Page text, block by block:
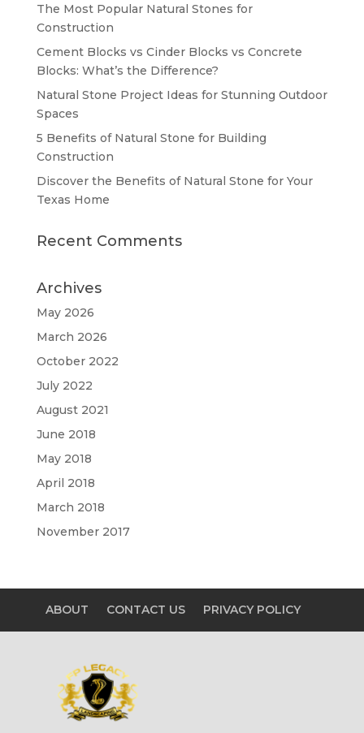
The Most Popular Natural Stones for
Construction
Cement Blocks vs Cinder Blocks vs Concrete
Blocks: What’s the Difference?
Natural Stone Project Ideas for Stunning Outdoor
Spaces
5 Benefits of Natural Stone for Building
Construction
Discover the Benefits of Natural Stone for Your
Texas Home
Recent Comments
Archives
May 2026
March 2026
October 2022
July 2022
August 2021
June 2018
May 2018
April 2018
March 2018
November 2017
ABOUT CONTACT US PRIVACY POLICY